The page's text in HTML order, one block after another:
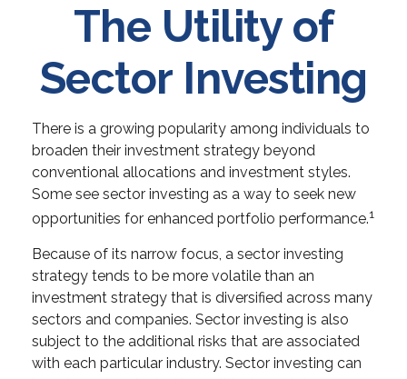
The Utility of
Sector Investing
There is a growing popularity among individuals to
broaden their investment strategy beyond
conventional allocations and investment styles.
Some see sector investing as a way to seek new
opportunities for enhanced portfolio performance.1
Because of its narrow focus, a sector investing
strategy tends to be more volatile than an
investment strategy that is diversified across many
sectors and companies. Sector investing is also
subject to the additional risks that are associated
with each particular industry. Sector investing can